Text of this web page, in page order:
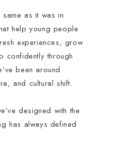
as it was in
help young people
experiences, grow
confidently through
been around
and cultural shift.
designed with the
has always defined